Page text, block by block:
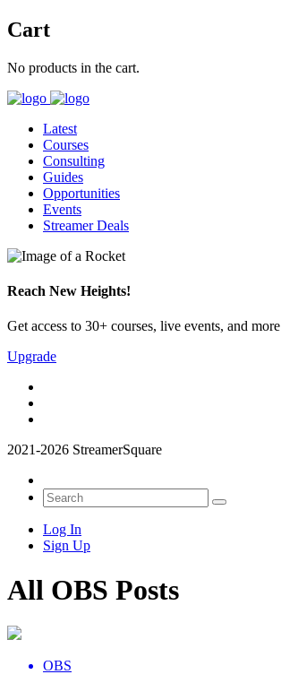
Cart
No products in the cart.
Latest
Courses
Consulting
Guides
Opportunities
Events
Streamer Deals
Reach New Heights!
Get access to 30+ courses, live events, and more
Upgrade
2021-2026 StreamerSquare
Log In
Sign Up
All OBS Posts
OBS